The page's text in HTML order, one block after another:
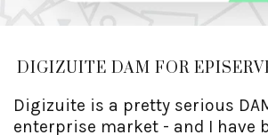
DIGIZUITE DAM FOR
Digizuite is a pretty serious
enterprise market - and I have